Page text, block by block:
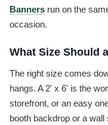
Banners run on the
occasion.
What Size Should
The right size comes
hangs. A 2' x 6' is the
storefront, or an easy
booth backdrop or a